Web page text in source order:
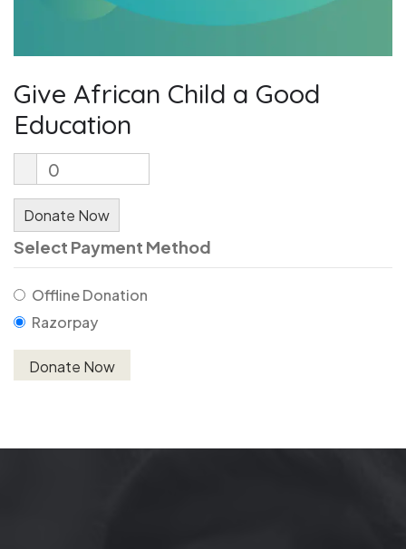
Give African Child a Good
Education
0
Donate Now
Select Payment Method
Offline Donation
Razorpay